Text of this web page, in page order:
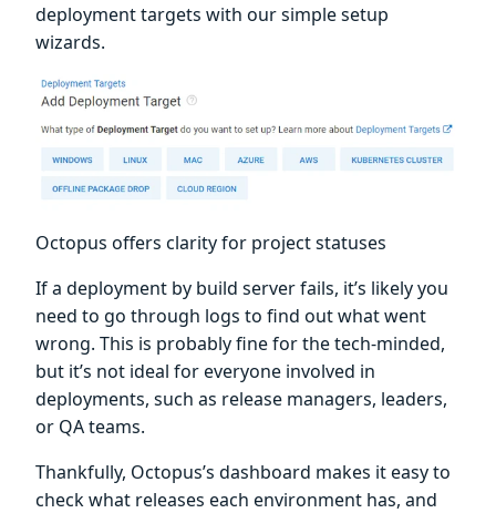
deployment targets with our simple setup
wizards.
Octopus offers clarity for project statuses
If a deployment by build server fails, it’s likely you
need to go through logs to find out what went
wrong. This is probably fine for the tech-minded,
but it’s not ideal for everyone involved in
deployments, such as release managers, leaders,
or QA teams.
Thankfully, Octopus’s dashboard makes it easy to
check what releases each environment has, and